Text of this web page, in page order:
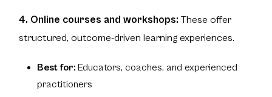
4. Online courses and workshops:These offer
structured, outcome-driven learning experiences.
Best for:Educators, coaches, and experienced
practitioners